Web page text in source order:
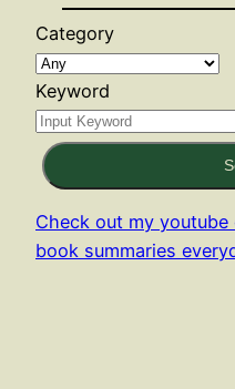
Category
Keyword
Check out my
book summaries